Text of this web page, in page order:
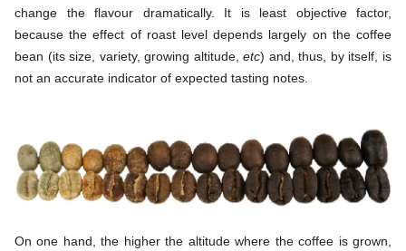
change the flavour dramatically. It is least objective factor,
because the effect of roast level depends largely on the coffee
bean (its size, variety, growing altitude,etc) and, thus, by itself, is
not an accurate indicator of expected tasting notes.
On one hand, the higher the altitude where the coffee is grown,